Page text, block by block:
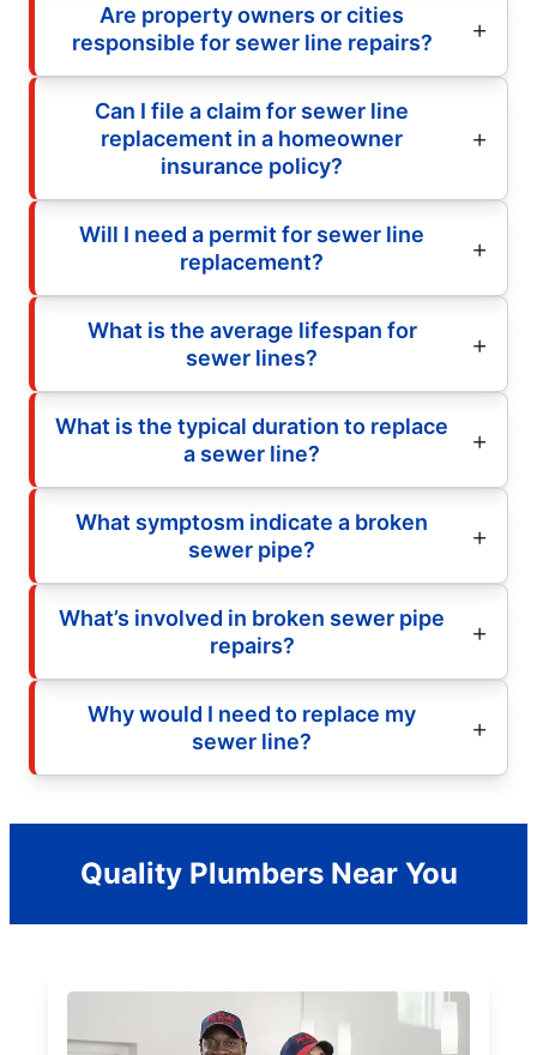
Are property owners or cities
responsible for sewer line repairs?
Can I file a claim for sewer line
replacement in a homeowner
insurance policy?
Will I need a permit for sewer line
replacement?
What is the average lifespan for
sewer lines?
What is the typical duration to replace
a sewer line?
What symptosm indicate a broken
sewer pipe?
What’s involved in broken sewer pipe
repairs?
Why would I need to replace my
sewer line?
Quality Plumbers Near You